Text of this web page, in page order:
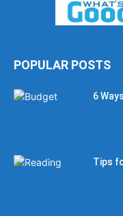
POPULAR POSTS
6
Tips